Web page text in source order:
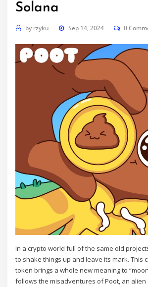
Solana
by rzyku Sep 14, 2024 0
In a crypto world full of the same old
to shake things up and leave its mark. This
token brings a whole new meaning to
follows the misadventures of Poot, an